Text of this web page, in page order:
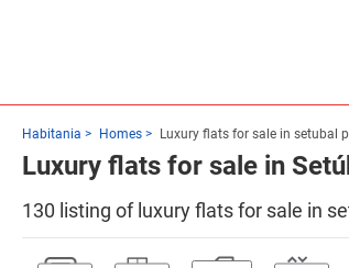
Habitania Homes Luxury flats for sale in setubal
Luxury flats for sale in
130 listing of luxury flats for sale in